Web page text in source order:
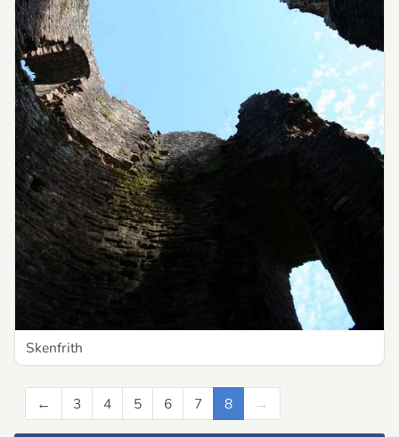
Skenfrith
← Previous
3 4 5 6 7 8 →